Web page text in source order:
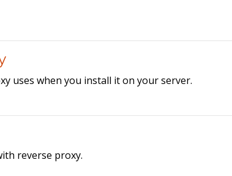
uses when you install it on your server.
reverse proxy.